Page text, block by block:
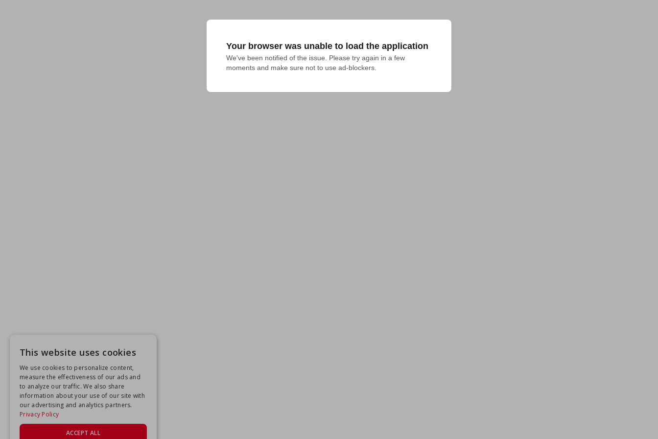
Your browser was unable to load the application
We've been notified of the issue. Please try again in a few
moments and make sure not to use ad-blockers.
This website uses cookies
We use cookies to personalize content,
measure the effectiveness of our ads and
to analyze our traffic. We also share
information about your use of our site with
our advertising and analytics partners.
Privacy Policy
ACCEPT ALL